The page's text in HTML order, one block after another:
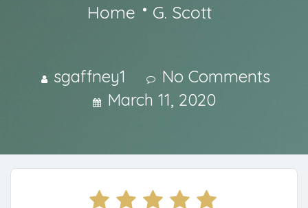
Home G. Scott
sgaffney1
No Comments
March 11, 2020